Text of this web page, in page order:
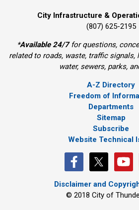
City Infrastructure &
(807) 625-2195
*Available 24/7for questions,
related to roads, waste, traffic signals,
water, sewers, parks,
A-Z Directory
Freedom of
Departments
Sitemap
Subscribe
Website Technical
Disclaimer and
© 2018 City of